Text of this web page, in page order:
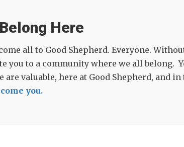
Here
all to Good Shepherd. Everyone.
you to a community where we all belong.
are valuable, here at Good Shepherd, and
you.